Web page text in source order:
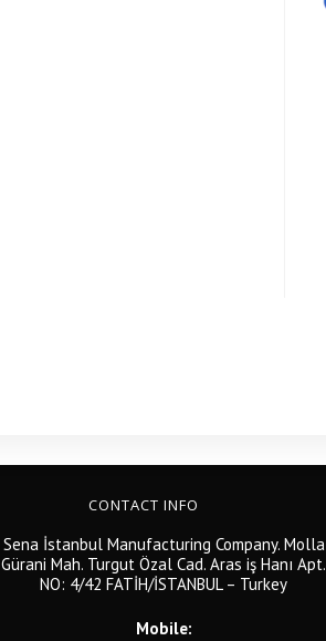
CONTACT INFO
Sena İstanbul Manufacturing Company. Molla
Gürani Mah. Turgut Özal Cad. Aras iş Hanı Apt.
NO: 4/42 FATİH/İSTANBUL – Turkey
Mobile: